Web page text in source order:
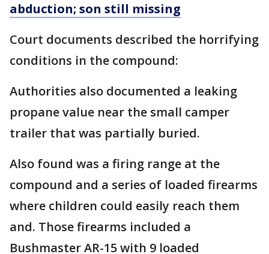
abduction; son still missing
Court documents described the horrifying
conditions in the compound:
Authorities also documented a leaking
propane value near the small camper
trailer that was partially buried.
Also found was a firing range at the
compound and a series of loaded firearms
where children could easily reach them
and. Those firearms included a
Bushmaster AR-15 with 9 loaded